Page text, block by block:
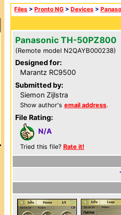
Files > Pronto NG > Devices >
Panasonic TH-50PZ800
(Remote model N2QAYB000238)
Designed for:
Marantz RC9500
Submitted by:
Siemon Zijlstra
Show author's email address.
File Rating:
N/A
Tried this file? Rate it!